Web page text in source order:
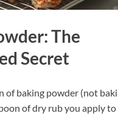
The
Secret
of baking powder (not
of dry rub you apply to